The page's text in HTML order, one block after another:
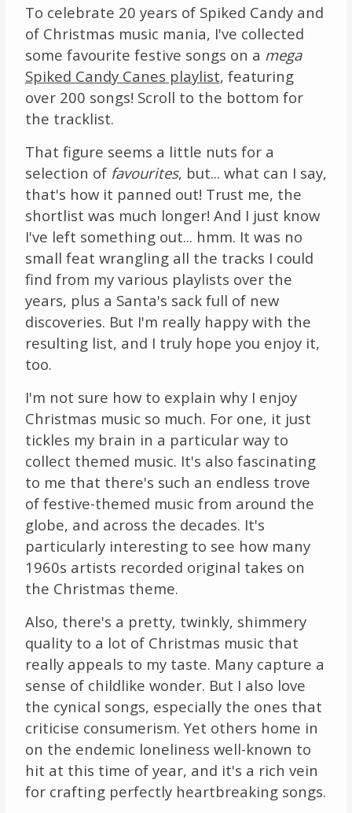
To celebrate 20 years of Spiked Candy and
of Christmas music mania, I've collected
some favourite festive songs on a mega
Spiked Candy Canes playlist, featuring
over 200 songs! Scroll to the bottom for
the tracklist.
That figure seems a little nuts for a
selection of favourites, but... what can I say,
that's how it panned out! Trust me, the
shortlist was much longer! And I just know
I've left something out... hmm. It was no
small feat wrangling all the tracks I could
find from my various playlists over the
years, plus a Santa's sack full of new
discoveries. But I'm really happy with the
resulting list, and I truly hope you enjoy it,
too.
I'm not sure how to explain why I enjoy
Christmas music so much. For one, it just
tickles my brain in a particular way to
collect themed music. It's also fascinating
to me that there's such an endless trove
of festive-themed music from around the
globe, and across the decades. It's
particularly interesting to see how many
1960s artists recorded original takes on
the Christmas theme.
Also, there's a pretty, twinkly, shimmery
quality to a lot of Christmas music that
really appeals to my taste. Many capture a
sense of childlike wonder. But I also love
the cynical songs, especially the ones that
criticise consumerism. Yet others home in
on the endemic loneliness well-known to
hit at this time of year, and it's a rich vein
for crafting perfectly heartbreaking songs.